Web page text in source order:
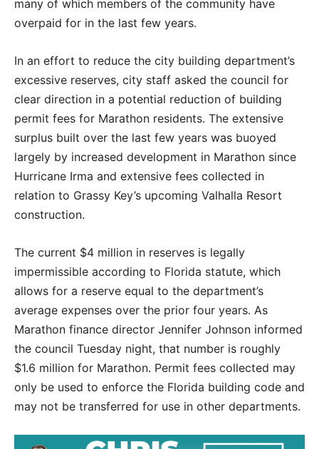
many of which members of the community have
overpaid for in the last few years.
In an effort to reduce the city building department’s
excessive reserves, city staff asked the council for
clear direction in a potential reduction of building
permit fees for Marathon residents. The extensive
surplus built over the last few years was buoyed
largely by increased development in Marathon since
Hurricane Irma and extensive fees collected in
relation to Grassy Key’s upcoming Valhalla Resort
construction.
The current $4 million in reserves is legally
impermissible according to Florida statute, which
allows for a reserve equal to the department’s
average expenses over the prior four years. As
Marathon finance director Jennifer Johnson informed
the council Tuesday night, that number is roughly
$1.6 million for Marathon. Permit fees collected may
only be used to enforce the Florida building code and
may not be transferred for use in other departments.